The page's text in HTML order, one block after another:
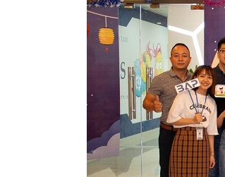
AI in Manufacturing
Game Development